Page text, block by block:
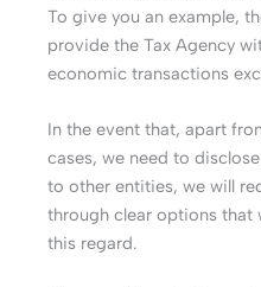
To give you an example,
provide the Tax Agency
economic transactions
In the event that, apart
cases, we need to
to other entities, we will
through clear options that
this regard.